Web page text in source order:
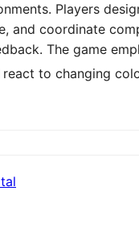
Players
and coordinate
The game
to changing